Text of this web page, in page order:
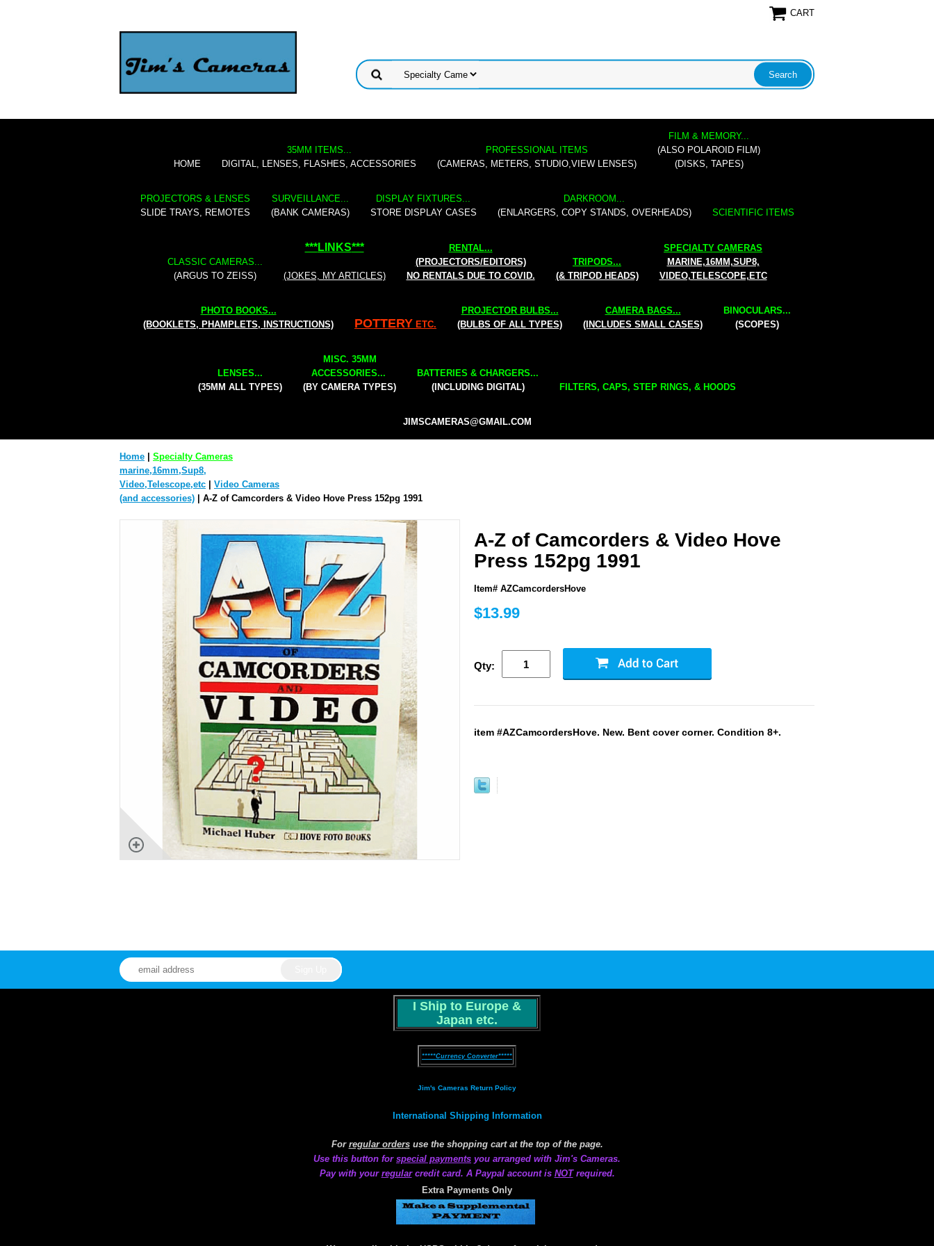
CART
HOME
35MM ITEMS...
DIGITAL, LENSES, FLASHES, ACCESSORIES
PROFESSIONAL ITEMS
(CAMERAS, METERS, STUDIO,VIEW LENSES)
FILM & MEMORY...
(ALSO POLAROID FILM)
(DISKS, TAPES)
PROJECTORS & LENSES
SLIDE TRAYS, REMOTES
SURVEILLANCE...
(BANK CAMERAS)
DISPLAY FIXTURES...
STORE DISPLAY CASES
DARKROOM...
(ENLARGERS, COPY STANDS, OVERHEADS)
SCIENTIFIC ITEMS
CLASSIC CAMERAS...
(ARGUS TO ZEISS)
***LINKS***
(JOKES, MY ARTICLES)
RENTAL...
(PROJECTORS/EDITORS)
NO RENTALS DUE TO COVID.
TRIPODS...
(& TRIPOD HEADS)
SPECIALTY CAMERAS
MARINE,16MM,SUP8,
VIDEO,TELESCOPE,ETC
PHOTO BOOKS...
(BOOKLETS, PHAMPLETS, INSTRUCTIONS)
POTTERY ETC.
PROJECTOR BULBS...
(BULBS OF ALL TYPES)
CAMERA BAGS...
(INCLUDES SMALL CASES)
BINOCULARS...
(SCOPES)
LENSES...
(35MM ALL TYPES)
MISC. 35MM
ACCESSORIES...
(BY CAMERA TYPES)
BATTERIES & CHARGERS...
(INCLUDING DIGITAL)
FILTERS, CAPS, STEP RINGS, & HOODS
JIMSCAMERAS@GMAIL.COM
Home
Specialty Cameras
marine,16mm,Sup8,
Video,Telescope,etc
Video Cameras
(and accessories) | A-Z of Camcorders & Video Hove Press 152pg 1991
A-Z of Camcorders & Video Hove
Press 152pg 1991
Item# AZCamcordersHove
$13.99
Qty:
item #AZCamcordersHove. New. Bent cover corner. Condition 8+.
I Ship to Europe &
Japan etc.
*****Currency Converter*****
Jim's Cameras Return Policy
International Shipping Information
For regular ordersuse the shopping cart at the top of the page.
Use this button for special payments you arranged with Jim's Cameras.
Pay with your regularcredit card. A Paypal account is NOTrequired.
Extra Payments Only